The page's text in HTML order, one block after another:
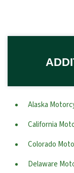
Alaska
California
Colorado
Delaware